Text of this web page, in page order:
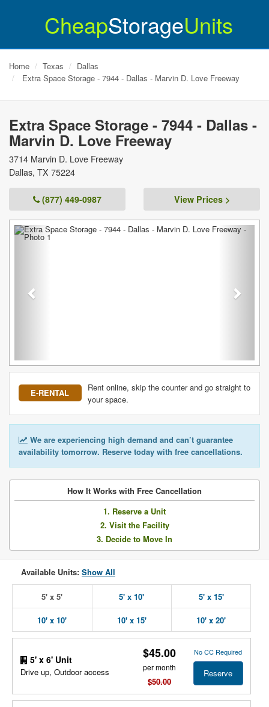
CheapStorageUnits
Home Texas
Dallas
Extra Space Storage - 7944 - Dallas - Marvin D. Love Freeway
Extra Space Storage - 7944 - Dallas -
Marvin D. Love Freeway
3714 Marvin D. Love Freeway
Dallas, TX 75224
(877) 449-0987 View Prices >
Previous Next
E-RENTAL
Rent online, skip the counter and go straight to
your space.
We are experiencing high demand and can’t guarantee
availability tomorrow. Reserve today with free cancellations.
How It Works with Free Cancellation
1. Reserve a Unit
2. Visit the Facility
3. Decide to Move In
Available Units: Show All
5' x 5' 5' x 10' 5' x 15'
10' x 10' 10' x 15' 10' x 20'
5' x 6' Unit
Drive up, Outdoor access
$45.00
per month
$50.00
No CC Required
Reserve